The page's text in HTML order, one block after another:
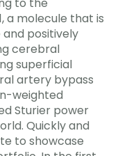
a molecule that is
positively
cerebral
superficial
artery bypass
weighted
Sturier power
Quickly and
to showcase